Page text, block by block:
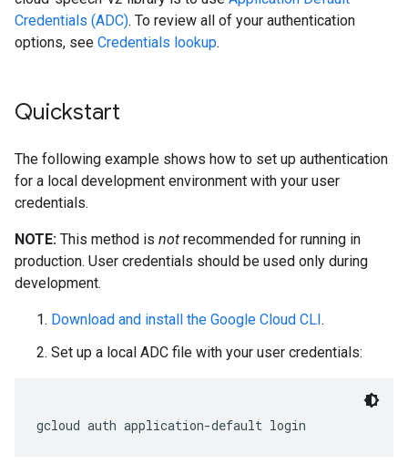
Credentials (ADC). To review all of your authentication
options, see Credentials lookup.
Quickstart
The following example shows how to set up authentication
for a local development environment with your user
credentials.
NOTE: This method is not recommended for running in
production. User credentials should be used only during
development.
Download and install the Google Cloud CLI.
Set up a local ADC file with your user credentials:
gcloud auth application-default login